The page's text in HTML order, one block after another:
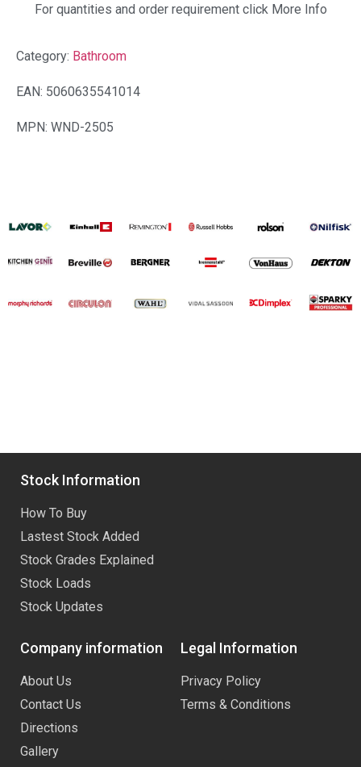
For quantities and order requirement click More Info
Category: Bathroom
EAN: 5060635541014
MPN: WND-2505
Stock Information
How To Buy
Lastest Stock Added
Stock Grades Explained
Stock Loads
Stock Updates
Company information
About Us
Contact Us
Directions
Gallery
Legal Information
Privacy Policy
Terms & Conditions